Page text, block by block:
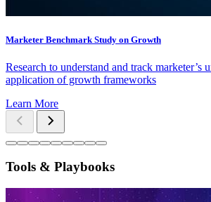
Marketer Benchmark Study on Growth
Research to understand and track marketer’s
application of growth frameworks
Learn More
Tools & Playbooks